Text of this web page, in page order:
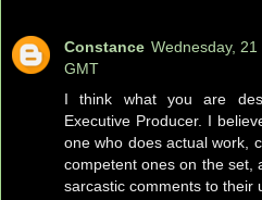
Constance Wednesday,
GMT
I think what you are
Executive Producer. I
one who does actual work,
competent ones on the set,
sarcastic comments to their